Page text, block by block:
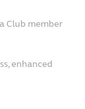
Club member
enhanced